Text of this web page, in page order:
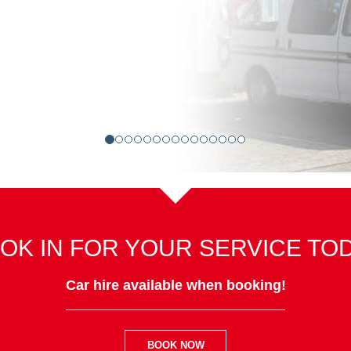
IN FOR YOUR SERVICE
Car hire available when booking!
BOOK NOW